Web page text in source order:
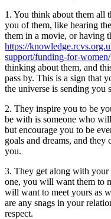
1. You think about them all
you of them, like hearing
them in a movie, or having
https://
support/funding-for-women/
thinking about them, and
pass by. This is a sign that
the universe is sending you
2. They inspire you to be
be with is someone who
but encourage you to be
goals and dreams, and
you.
3. They get along with
one, you will want them to
will want to meet yours as
are any snags in your
respect.